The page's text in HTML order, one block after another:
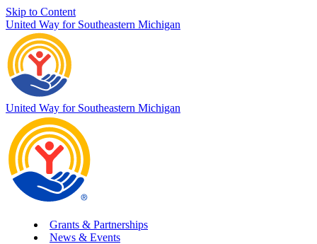
Skip to Content
United Way for Southeastern Michigan
United Way for Southeastern Michigan
Grants & Partnerships
News & Events